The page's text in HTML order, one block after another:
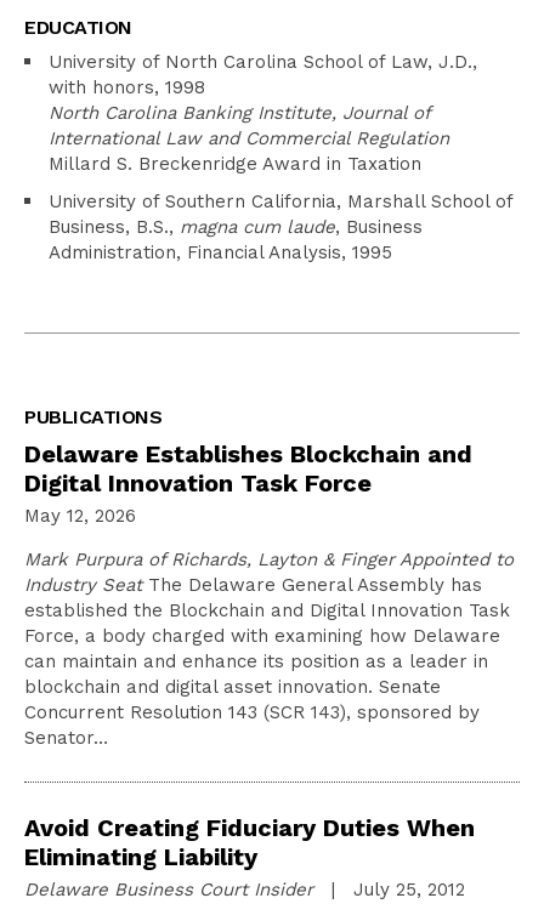
EDUCATION
University of North Carolina School of Law, J.D.,
with honors, 1998
North Carolina Banking Institute, Journal of
International Law and Commercial Regulation
Millard S. Breckenridge Award in Taxation
University of Southern California, Marshall School of
Business, B.S., magna cum laude, Business
Administration, Financial Analysis, 1995
PUBLICATIONS
Delaware Establishes Blockchain and
Digital Innovation Task Force
May 12, 2026
Mark Purpura of Richards, Layton & Finger Appointed to
Industry SeatThe Delaware General Assembly has
established the Blockchain and Digital Innovation Task
Force, a body charged with examining how Delaware
can maintain and enhance its position as a leader in
blockchain and digital asset innovation. Senate
Concurrent Resolution 143 (SCR 143), sponsored by
Senator…
Avoid Creating Fiduciary Duties When
Eliminating Liability
Delaware Business Court Insider| July 25, 2012